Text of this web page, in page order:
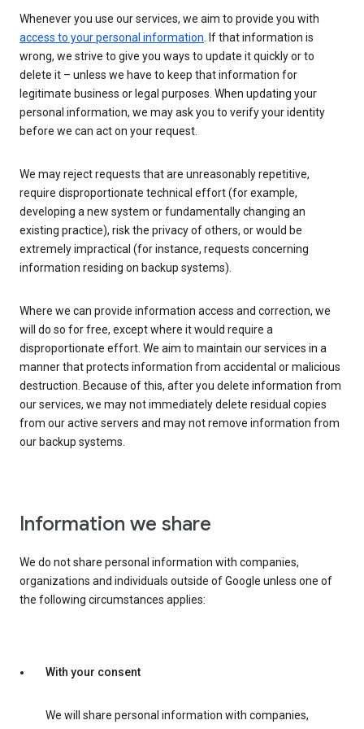
Whenever you use our services, we aim to provide you with
access to your personal information. If that information is
wrong, we strive to give you ways to update it quickly or to
delete it – unless we have to keep that information for
legitimate business or legal purposes. When updating your
personal information, we may ask you to verify your identity
before we can act on your request.
We may reject requests that are unreasonably repetitive,
require disproportionate technical effort (for example,
developing a new system or fundamentally changing an
existing practice), risk the privacy of others, or would be
extremely impractical (for instance, requests concerning
information residing on backup systems).
Where we can provide information access and correction, we
will do so for free, except where it would require a
disproportionate effort. We aim to maintain our services in a
manner that protects information from accidental or malicious
destruction. Because of this, after you delete information from
our services, we may not immediately delete residual copies
from our active servers and may not remove information from
our backup systems.
Information we share
We do not share personal information with companies,
organizations and individuals outside of Google unless one of
the following circumstances applies:
With your consent
We will share personal information with companies,